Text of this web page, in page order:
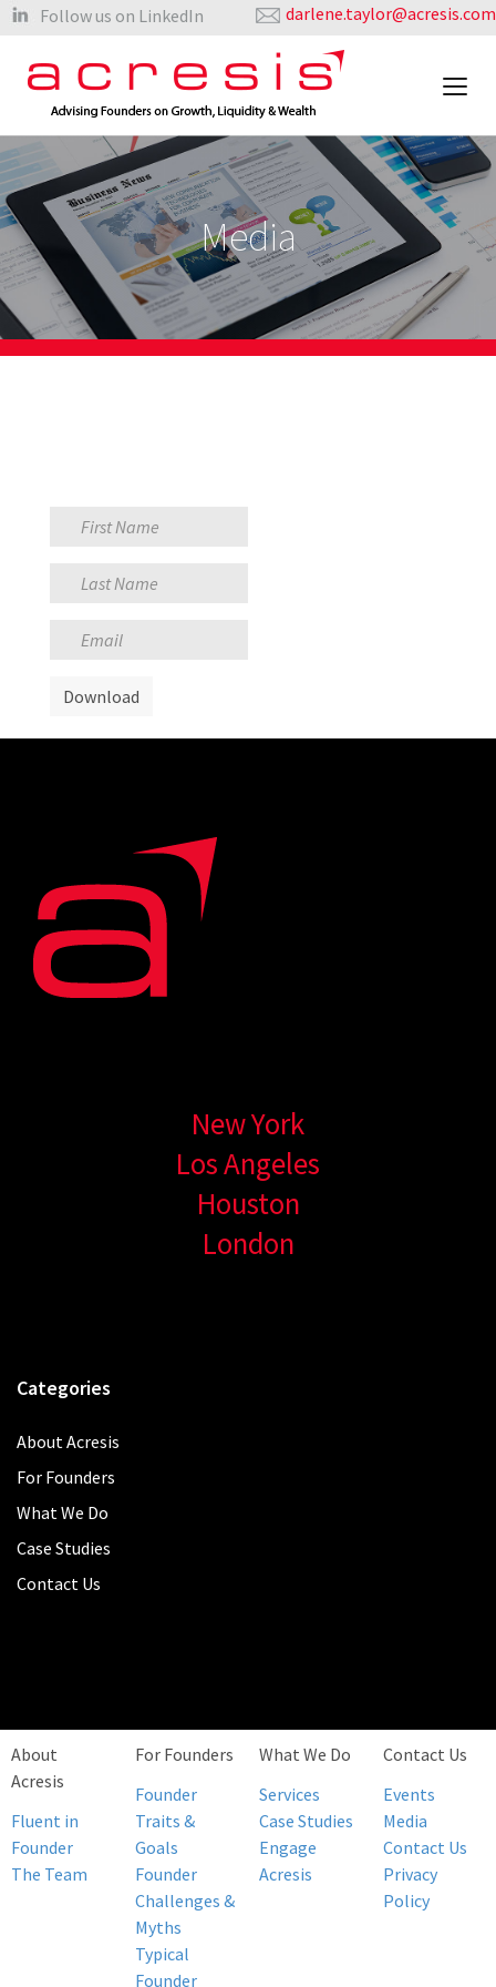
Follow us on LinkedIn darlene.taylor@acresis.com
Media
New York
Los Angeles
Houston
London
Categories
About Acresis
For Founders
What We Do
Case Studies
Contact Us
About
Acresis
Fluent in
Founder
The Team
For Founders
Founder
Traits &
Goals
Founder
Challenges &
Myths
Typical
Founder
What We Do
Services
Case Studies
Engage
Acresis
Contact Us
Events
Media
Contact Us
Privacy
Policy